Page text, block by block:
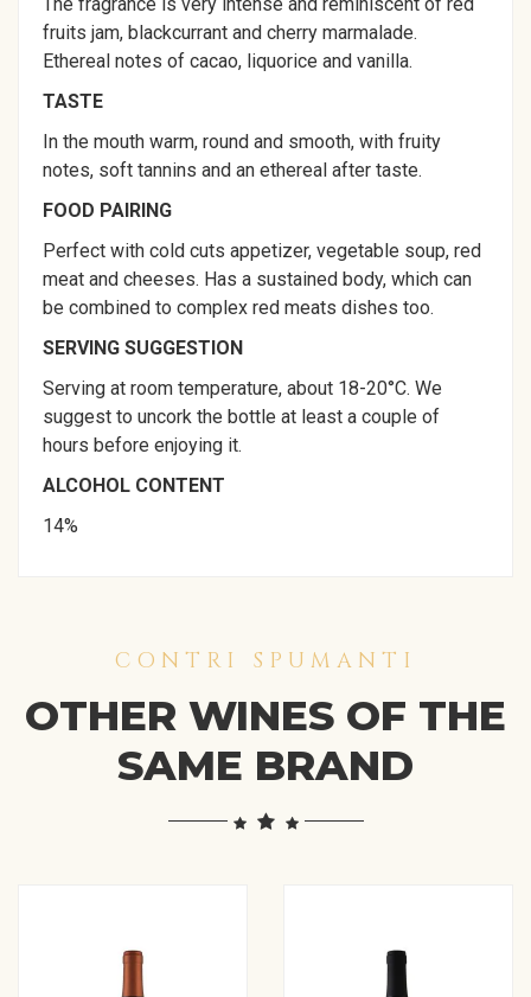
fruits jam, blackcurrant and cherry marmalade.
Ethereal notes of cacao, liquorice and vanilla.
TASTE
In the mouth warm, round and smooth, with fruity
notes, soft tannins and an ethereal after taste.
FOOD PAIRING
Perfect with cold cuts appetizer, vegetable soup, red
meat and cheeses. Has a sustained body, which can
be combined to complex red meats dishes too.
SERVING SUGGESTION
Serving at room temperature, about 18-20°C. We
suggest to uncork the bottle at least a couple of
hours before enjoying it.
ALCOHOL CONTENT
14%
CONTRI SPUMANTI
OTHER WINES OF THE
SAME BRAND